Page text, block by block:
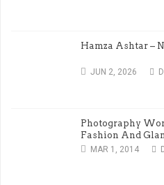
Hamza Ashtar –
JUN 2, 2026
Photography
Fashion And
MAR 1, 2014